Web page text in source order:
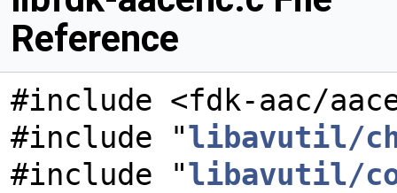
Reference
#include <fdk-aac/
#include "libavutil/
#include "libavutil/